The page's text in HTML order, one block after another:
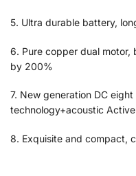
5. Ultra durable battery,
6. Pure copper dual motor,
by 200%
7. New generation DC
technology+acoustic
8. Exquisite and compact,